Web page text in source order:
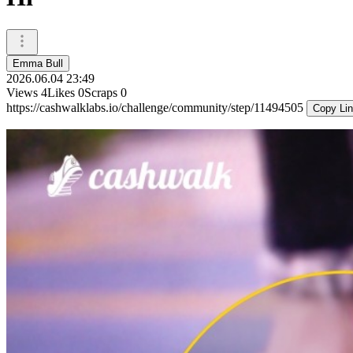
Emma Bull
2026.06.04 23:49
Views 4Likes 0Scraps 0
https://cashwalklabs.io/challenge/community/step/11494505
Copy